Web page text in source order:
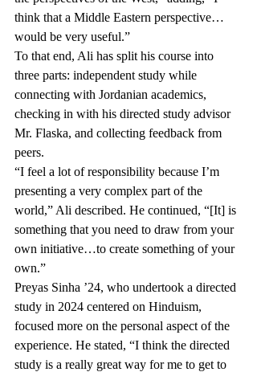
think that a Middle Eastern perspective…
would be very useful.”
To that end, Ali has split his course into
three parts: independent study while
connecting with Jordanian academics,
checking in with his directed study advisor
Mr. Flaska, and collecting feedback from
peers.
“I feel a lot of responsibility because I’m
presenting a very complex part of the
world,” Ali described. He continued, “[It] is
something that you need to draw from your
own initiative…to create something of your
own.”
Preyas Sinha ’24, who undertook a directed
study in 2024 centered on Hinduism,
focused more on the personal aspect of the
experience. He stated, “I think the directed
study is a really great way for me to get to